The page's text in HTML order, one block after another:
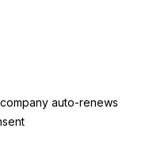
auto-renews